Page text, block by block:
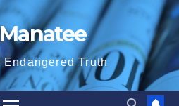
Endangered Truth